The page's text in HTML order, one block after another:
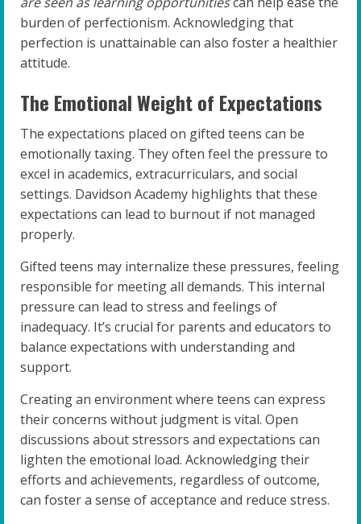
burden of perfectionism. Acknowledging that
perfection is unattainable can also foster a healthier
attitude.
The Emotional Weight of Expectations
The expectations placed on gifted teens can be
emotionally taxing. They often feel the pressure to
excel in academics, extracurriculars, and social
settings. Davidson Academy highlights that these
expectations can lead to burnout if not managed
properly.
Gifted teens may internalize these pressures, feeling
responsible for meeting all demands. This internal
pressure can lead to stress and feelings of
inadequacy. It’s crucial for parents and educators to
balance expectations with understanding and
support.
Creating an environment where teens can express
their concerns without judgment is vital. Open
discussions about stressors and expectations can
lighten the emotional load. Acknowledging their
efforts and achievements, regardless of outcome,
can foster a sense of acceptance and reduce stress.